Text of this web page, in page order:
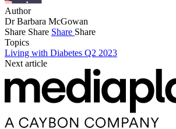
Author
Dr Barbara McGowan
Share Share Share Share
Topics
Living with Diabetes Q2 2023
Next article